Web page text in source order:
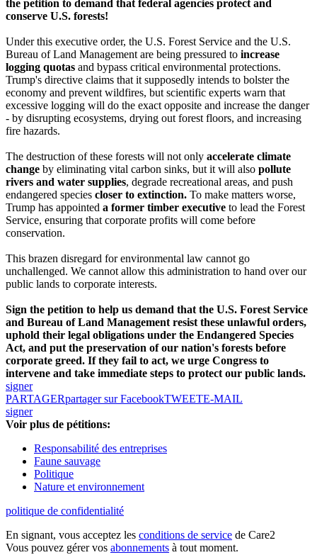
the petition to demand that federal agencies protect and
conserve U.S. forests!
Under this executive order, the U.S. Forest Service and the U.S.
Bureau of Land Management are being pressured to increase
logging quotas and bypass critical environmental protections.
Trump's directive claims that it supposedly intends to bolster the
economy and prevent wildfires, but scientific experts warn that
excessive logging will do the exact opposite and increase the danger
- by disrupting ecosystems, drying out forest floors, and increasing
fire hazards.
The destruction of these forests will not only accelerate climate
change by eliminating vital carbon sinks, but it will also pollute
rivers and water supplies, degrade recreational areas, and push
endangered species closer to extinction. To make matters worse,
Trump has appointed a former timber executive to lead the Forest
Service, ensuring that corporate profits will come before
conservation.
This brazen disregard for environmental law cannot go
unchallenged. We cannot allow this administration to hand over our
public lands to corporate interests.
Sign the petition to help us demand that the U.S. Forest Service
and Bureau of Land Management resist these unlawful orders,
uphold their legal obligations under the Endangered Species
Act, and put the preservation of our nation's forests before
corporate greed. If they fail to act, we urge Congress to
intervene and take immediate steps to protect our public lands.
signer
PARTAGERpartager sur FacebookTWEETE-MAIL
signer
Voir plus de pétitions:
Responsabilité des entreprises
Faune sauvage
Politique
Nature et environnement
politique de confidentialité
En signant, vous acceptez les conditions de service de Care2
Vous pouvez gérer vos abonnements à tout moment.